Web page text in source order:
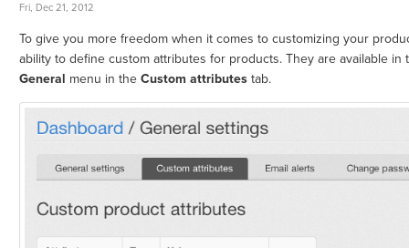
Fri, Dec 21, 2012
To give you more freedom when it comes to customizing your
ability to define custom attributes for products. They are available in
General menu in the Custom attributestab.